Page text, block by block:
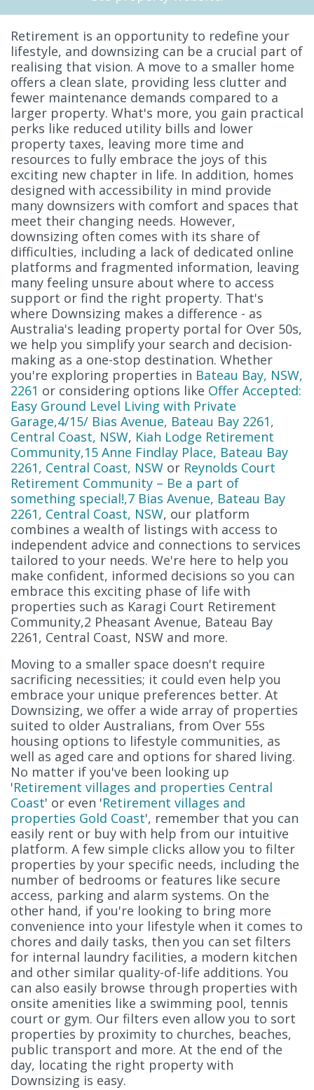
Retirement is an opportunity to redefine your
lifestyle, and downsizing can be a crucial part of
realising that vision. A move to a smaller home
offers a clean slate, providing less clutter and
fewer maintenance demands compared to a
larger property. What's more, you gain practical
perks like reduced utility bills and lower
property taxes, leaving more time and
resources to fully embrace the joys of this
exciting new chapter in life. In addition, homes
designed with accessibility in mind provide
many downsizers with comfort and spaces that
meet their changing needs. However,
downsizing often comes with its share of
difficulties, including a lack of dedicated online
platforms and fragmented information, leaving
many feeling unsure about where to access
support or find the right property. That's
where Downsizing makes a difference - as
Australia's leading property portal for Over 50s,
we help you simplify your search and decision-
making as a one-stop destination. Whether
you're exploring properties in Bateau Bay, NSW,
2261 or considering options like Offer Accepted:
Easy Ground Level Living with Private
Garage,4/15/ Bias Avenue, Bateau Bay 2261,
Central Coast, NSW, Kiah Lodge Retirement
Community,15 Anne Findlay Place, Bateau Bay
2261, Central Coast, NSW or Reynolds Court
Retirement Community – Be a part of
something special!,7 Bias Avenue, Bateau Bay
2261, Central Coast, NSW, our platform
combines a wealth of listings with access to
independent advice and connections to services
tailored to your needs. We're here to help you
make confident, informed decisions so you can
embrace this exciting phase of life with
properties such as Karagi Court Retirement
Community,2 Pheasant Avenue, Bateau Bay
2261, Central Coast, NSW and more.
Moving to a smaller space doesn't require
sacrificing necessities; it could even help you
embrace your unique preferences better. At
Downsizing, we offer a wide array of properties
suited to older Australians, from Over 55s
housing options to lifestyle communities, as
well as aged care and options for shared living.
No matter if you've been looking up
'Retirement villages and properties Central
Coast' or even 'Retirement villages and
properties Gold Coast', remember that you can
easily rent or buy with help from our intuitive
platform. A few simple clicks allow you to filter
properties by your specific needs, including the
number of bedrooms or features like secure
access, parking and alarm systems. On the
other hand, if you're looking to bring more
convenience into your lifestyle when it comes to
chores and daily tasks, then you can set filters
for internal laundry facilities, a modern kitchen
and other similar quality-of-life additions. You
can also easily browse through properties with
onsite amenities like a swimming pool, tennis
court or gym. Our filters even allow you to sort
properties by proximity to churches, beaches,
public transport and more. At the end of the
day, locating the right property with
Downsizing is easy.